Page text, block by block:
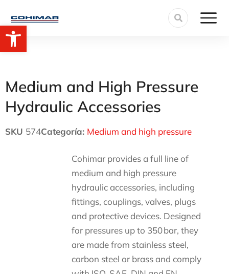
Medium and High Pressure
Hydraulic Accessories
SKU 574Categoría: Medium and high pressure
Cohimar provides a full line of
medium and high pressure
hydraulic accessories, including
fittings, couplings, valves, plugs
and protective devices. Designed
for pressures up to 350 bar, they
are made from stainless steel,
carbon steel or brass and comply
Open toolbar